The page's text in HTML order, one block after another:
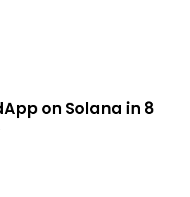
on Solana in 8